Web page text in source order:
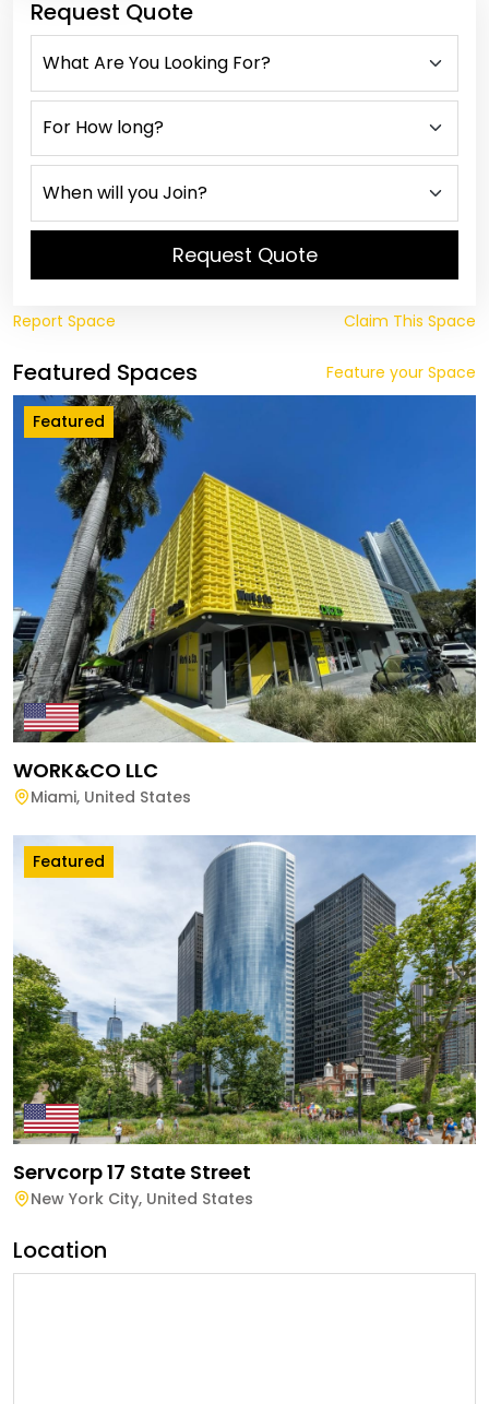
Request Quote
Request Quote
Report Space Claim This Space
Featured Spaces Feature your Space
Featured
WORK&CO LLC
Miami, United States
Featured
Servcorp 17 State Street
New York City, United States
Location